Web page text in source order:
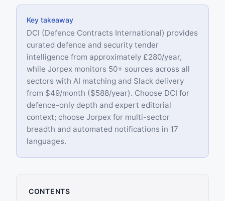
Key takeaway
DCI (Defence Contracts International) provides
curated defence and security tender
intelligence from approximately £280/year,
while Jorpex monitors 50+ sources across all
sectors with AI matching and Slack delivery
from $49/month ($588/year). Choose DCI for
defence-only depth and expert editorial
context; choose Jorpex for multi-sector
breadth and automated notifications in 17
languages.
CONTENTS